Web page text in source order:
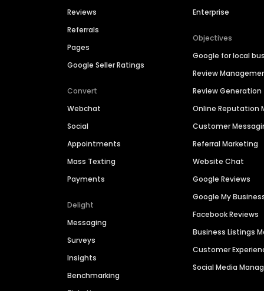
Reviews
Referrals
Pages
Google Seller Ratings
Convert
Webchat
Social
Appointments
Mass Texting
Payments
Delight
Messaging
Surveys
Insights
Benchmarking
Enterprise
Objectives
Google for local
Review
Review Generation
Online Reputation
Customer
Referral Marketing
Website Chat
Google Reviews
Google My
Facebook Reviews
Business Listings
Customer
Social Media